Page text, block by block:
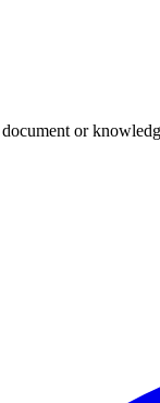
document or